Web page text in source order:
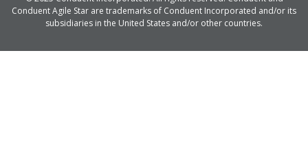
Conduent Agile Star are trademarks of Conduent Incorporated and/or its
subsidiaries in the United States and/or other countries.